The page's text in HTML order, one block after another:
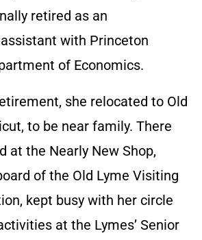
retired as an
with Princeton
of Economics.
she relocated to Old
to be near family. There
at the Nearly New Shop,
of the Old Lyme Visiting
kept busy with her circle
at the Lymes’ Senior